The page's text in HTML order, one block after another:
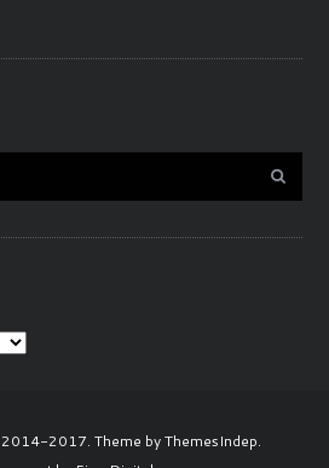
2017. Theme by ThemesIndep.